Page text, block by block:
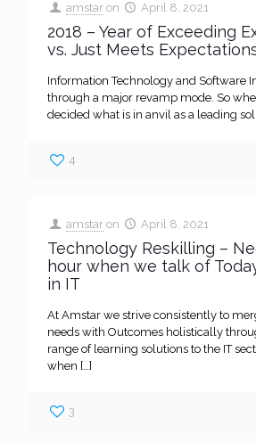
amstar on April 8, 2021
2018 – Year of Exceeding
vs. Just Meets
Information Technology and Software
through a major revamp mode. So
decided what is in anvil as a leading
4
amstar on April 8, 2021
Technology Reskilling –
hour when we talk of
in IT
At Amstar we strive consistently to
needs with Outcomes holistically
range of learning solutions to the IT
when […]
3